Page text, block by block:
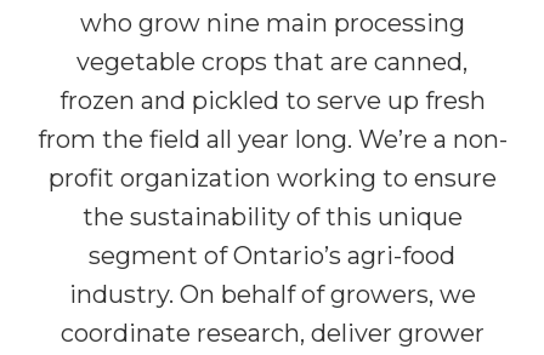
who grow nine main processing
vegetable crops that are canned,
frozen and pickled to serve up fresh
from the field all year long. We’re a non-
profit organization working to ensure
the sustainability of this unique
segment of Ontario’s agri-food
industry. On behalf of growers, we
coordinate research, deliver grower